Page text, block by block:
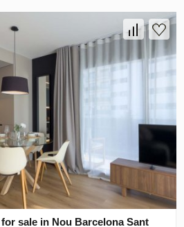
sale in Nou Barcelona Sant